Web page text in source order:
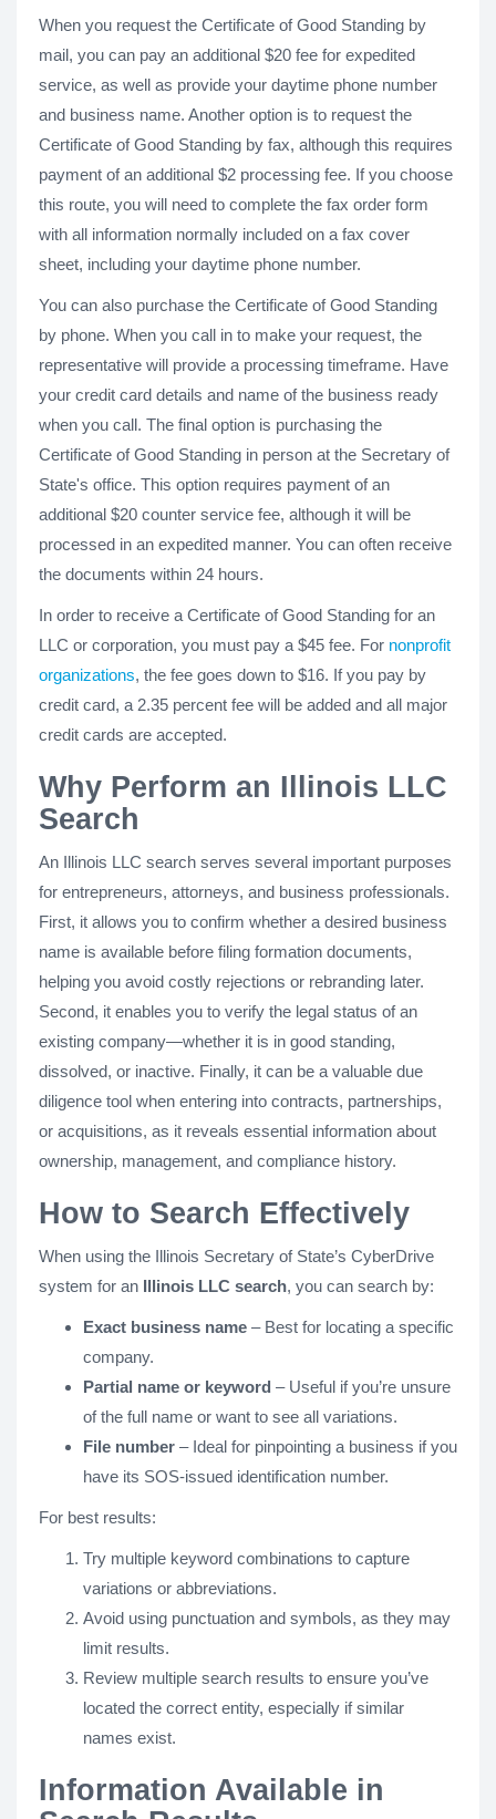
When you request the Certificate of Good Standing by
mail, you can pay an additional $20 fee for expedited
service, as well as provide your daytime phone number
and business name. Another option is to request the
Certificate of Good Standing by fax, although this requires
payment of an additional $2 processing fee. If you choose
this route, you will need to complete the fax order form
with all information normally included on a fax cover
sheet, including your daytime phone number.
You can also purchase the Certificate of Good Standing
by phone. When you call in to make your request, the
representative will provide a processing timeframe. Have
your credit card details and name of the business ready
when you call. The final option is purchasing the
Certificate of Good Standing in person at the Secretary of
State's office. This option requires payment of an
additional $20 counter service fee, although it will be
processed in an expedited manner. You can often receive
the documents within 24 hours.
In order to receive a Certificate of Good Standing for an
LLC or corporation, you must pay a $45 fee. For nonprofit
organizations, the fee goes down to $16. If you pay by
credit card, a 2.35 percent fee will be added and all major
credit cards are accepted.
Why Perform an Illinois LLC
Search
An Illinois LLC search serves several important purposes
for entrepreneurs, attorneys, and business professionals.
First, it allows you to confirm whether a desired business
name is available before filing formation documents,
helping you avoid costly rejections or rebranding later.
Second, it enables you to verify the legal status of an
existing company—whether it is in good standing,
dissolved, or inactive. Finally, it can be a valuable due
diligence tool when entering into contracts, partnerships,
or acquisitions, as it reveals essential information about
ownership, management, and compliance history.
How to Search Effectively
When using the Illinois Secretary of State’s CyberDrive
system for an Illinois LLC search, you can search by:
Exact business name – Best for locating a specific
company.
Partial name or keyword – Useful if you’re unsure
of the full name or want to see all variations.
File number – Ideal for pinpointing a business if you
have its SOS-issued identification number.
For best results:
Try multiple keyword combinations to capture
variations or abbreviations.
Avoid using punctuation and symbols, as they may
limit results.
Review multiple search results to ensure you’ve
located the correct entity, especially if similar
names exist.
Information Available in